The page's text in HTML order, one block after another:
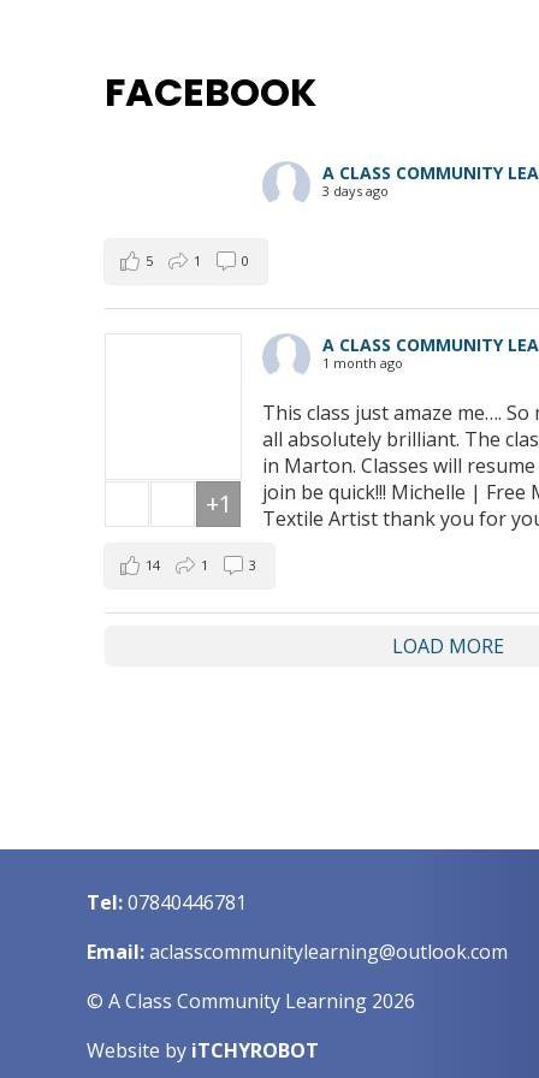
FACEBOOK
A CLASS COMMUNITY
3 days ago
5 1 0
A CLASS COMMUNITY
1 month ago
This class just amaze me….
all absolutely brilliant. The
in Marton. Classes will
join be quick!!! Michelle |
Textile Artist thank you for
+1
14 1 3
LOAD MORE
Tel:07840446781
Email:aclasscommunitylearning@outlook.com
© A Class Community Learning 2026
Website by iTCHYROBOT